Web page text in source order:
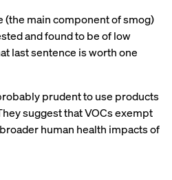
(the main component of smog)
and found to be of low
last sentence is worth one
prudent to use products
suggest that VOCs exempt
human health impacts of